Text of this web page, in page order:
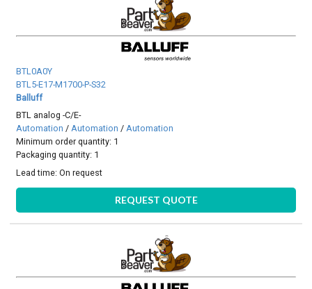
BTL0A0Y
BTL5-E17-M1700-P-S32
Balluff
BTL analog -C/E-
Automation /Automation /Automation
Minimum order quantity: 1
Packaging quantity: 1
Lead time:On request
REQUEST QUOTE